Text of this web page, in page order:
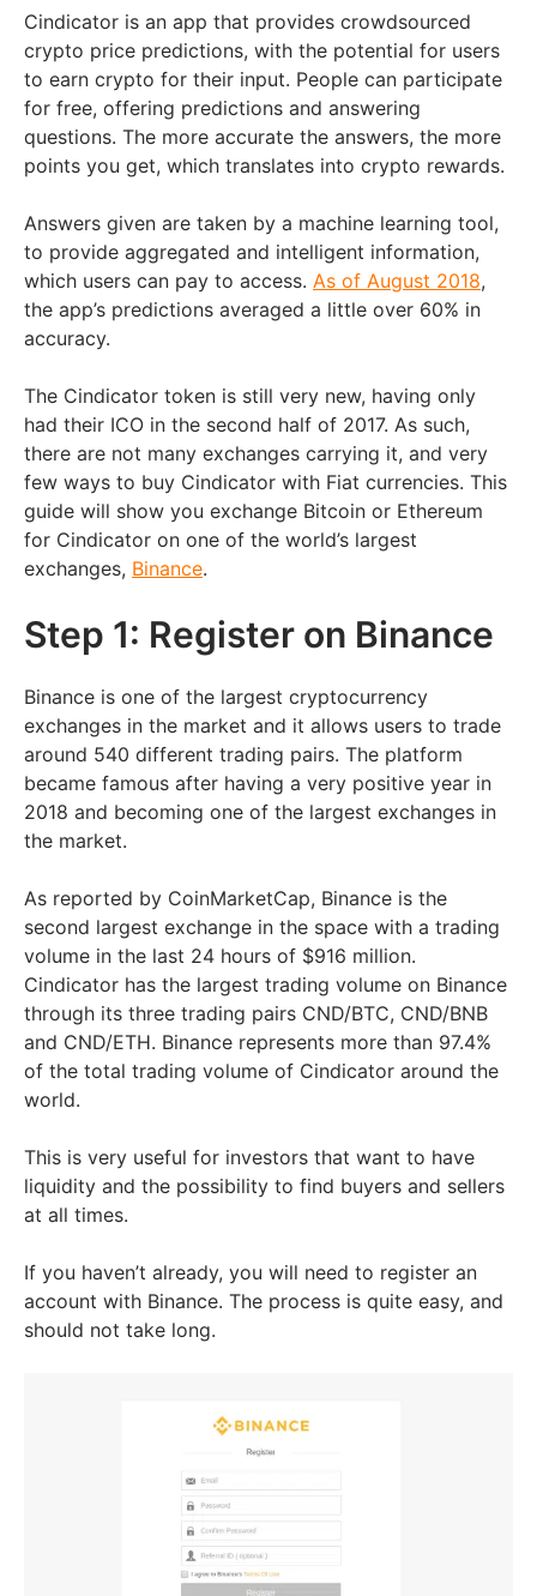
Cindicator is an app that provides crowdsourced
crypto price predictions, with the potential for users
to earn crypto for their input. People can participate
for free, offering predictions and answering
questions. The more accurate the answers, the more
points you get, which translates into crypto rewards.
Answers given are taken by a machine learning tool,
to provide aggregated and intelligent information,
which users can pay to access. As of August 2018,
the app’s predictions averaged a little over 60% in
accuracy.
The Cindicator token is still very new, having only
had their ICO in the second half of 2017. As such,
there are not many exchanges carrying it, and very
few ways to buy Cindicator with Fiat currencies. This
guide will show you exchange Bitcoin or Ethereum
for Cindicator on one of the world’s largest
exchanges, Binance.
Step 1: Register on Binance
Binance is one of the largest cryptocurrency
exchanges in the market and it allows users to trade
around 540 different trading pairs. The platform
became famous after having a very positive year in
2018 and becoming one of the largest exchanges in
the market.
As reported by CoinMarketCap, Binance is the
second largest exchange in the space with a trading
volume in the last 24 hours of $916 million.
Cindicator has the largest trading volume on Binance
through its three trading pairs CND/BTC, CND/BNB
and CND/ETH. Binance represents more than 97.4%
of the total trading volume of Cindicator around the
world.
This is very useful for investors that want to have
liquidity and the possibility to find buyers and sellers
at all times.
If you haven’t already, you will need to register an
account with Binance. The process is quite easy, and
should not take long.